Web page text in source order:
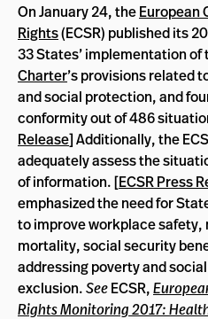
On January 24, theEuropean
Rights(ECSR) published its
33 States’ implementation of
Charter’s provisions related
and social protection, and
conformity out of 486
Release] Additionally, the
adequately assess the
of information. [ECSR Press
emphasized the need for
to improve workplace safety,
mortality, social security
addressing poverty and social
exclusion.SeeECSR,
Rights Monitoring 2017: